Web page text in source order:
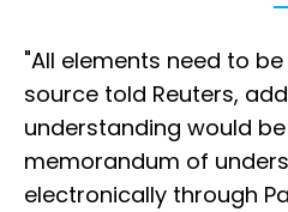
"All elements need to
source told Reuters,
understanding would
memorandum of
electronically through